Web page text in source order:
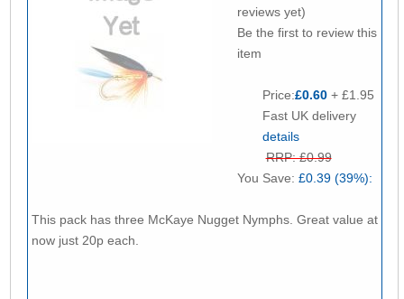
reviews yet)
Be the first to review this
item
Price:£0.60+ £1.95
Fast UK delivery
details
RRP: £0.99
You Save: £0.39 (39%):
This pack has three McKaye Nugget Nymphs. Great value at
now just 20p each.